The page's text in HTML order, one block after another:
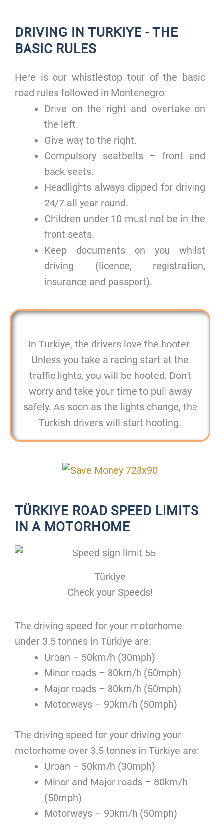
DRIVING IN TURKIYE - THE
BASIC RULES
Here is our whistlestop tour of the basic
road rules followed in Montenegro:
Drive on the right and overtake on
the left.
Give way to the right.
Compulsory seatbelts – front and
back seats.
Headlights always dipped for driving
24/7 all year round.
Children under 10 must not be in the
front seats.
Keep documents on you whilst
driving (licence, registration,
insurance and passport).
In Turkiye, the drivers love the hooter.
Unless you take a racing start at the
traffic lights, you will be hooted. Don't
worry and take your time to pull away
safely. As soon as the lights change, the
Turkish drivers will start hooting.
TÜRKIYE ROAD SPEED LIMITS
IN A MOTORHOME
Türkiye
Check your Speeds!
The driving speed for your motorhome
under 3.5 tonnes in Türkiye are:
Urban – 50km/h (30mph)
Minor roads – 80km/h (50mph)
Major roads – 80km/h (50mph)
Motorways – 90km/h (50mph)
The driving speed for your driving your
motorhome over 3.5 tonnes in Türkiye are:
Urban – 50km/h (30mph)
Minor and Major roads – 80km/h
(50mph)
Motorways – 90km/h (50mph)